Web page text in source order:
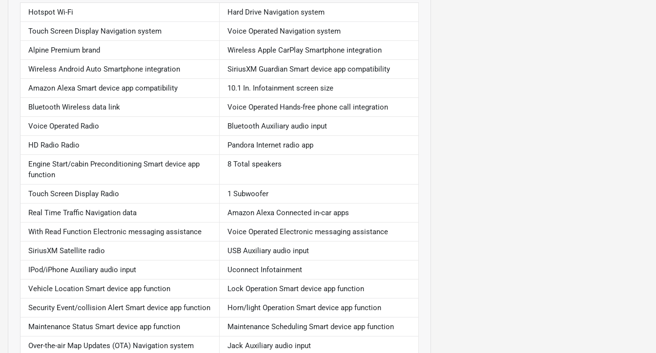
Hotspot Wi-Fi Hard Drive Navigation system
Touch Screen Display Navigation system Voice Operated Navigation system
Alpine Premium brand Wireless Apple CarPlay Smartphone integration
Wireless Android Auto Smartphone integration SiriusXM Guardian Smart device app compatibility
Amazon Alexa Smart device app compatibility 10.1 In. Infotainment screen size
Bluetooth Wireless data link Voice Operated Hands-free phone call integration
Voice Operated Radio Bluetooth Auxiliary audio input
HD Radio Radio Pandora Internet radio app
Engine Start/cabin Preconditioning Smart device app
function
8 Total speakers
Touch Screen Display Radio 1 Subwoofer
Real Time Traffic Navigation data Amazon Alexa Connected in-car apps
With Read Function Electronic messaging assistance Voice Operated Electronic messaging assistance
SiriusXM Satellite radio USB Auxiliary audio input
IPod/iPhone Auxiliary audio input Uconnect Infotainment
Vehicle Location Smart device app function Lock Operation Smart device app function
Security Event/collision Alert Smart device app function Horn/light Operation Smart device app function
Maintenance Status Smart device app function Maintenance Scheduling Smart device app function
Over-the-air Map Updates (OTA) Navigation system Jack Auxiliary audio input